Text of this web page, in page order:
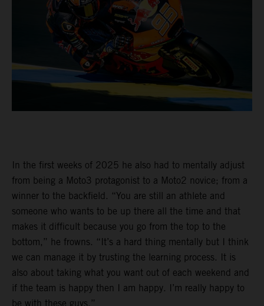
In the first weeks of 2025 he also had to mentally adjust
from being a Moto3 protagonist to a Moto2 novice; from a
winner to the backfield. “You are still an athlete and
someone who wants to be up there all the time and that
makes it difficult because you go from the top to the
bottom,” he frowns. “It’s a hard thing mentally but I think
we can manage it by trusting the learning process. It is
also about taking what you want out of each weekend and
if the team is happy then I am happy. I’m really happy to
be with these guys.”